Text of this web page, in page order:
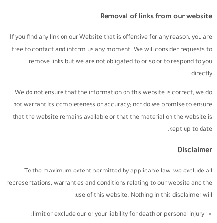
Removal of links from our website
If you find any link on our Website that is offensive for any reason, you are
free to contact and inform us any moment. We will consider requests to
remove links but we are not obligated to or so or to respond to you
directly.
We do not ensure that the information on this website is correct, we do
not warrant its completeness or accuracy; nor do we promise to ensure
that the website remains available or that the material on the website is
kept up to date.
Disclaimer
To the maximum extent permitted by applicable law, we exclude all
representations, warranties and conditions relating to our website and the
use of this website. Nothing in this disclaimer will:
limit or exclude our or your liability for death or personal injury;